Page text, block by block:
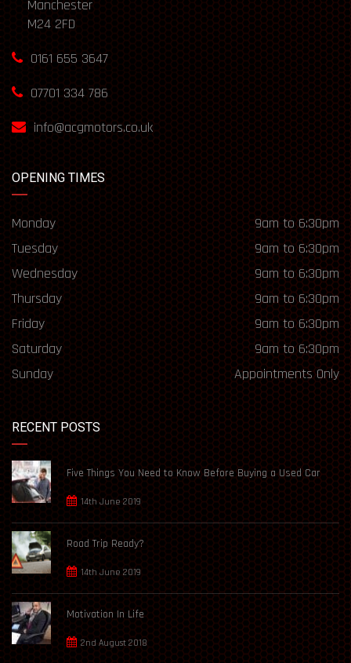
Manchester
M24 2FD
0161 655 3647
07701 334 786
info@acgmotors.co.uk
OPENING TIMES
Monday
9am to 6:30pm
Tuesday
9am to 6:30pm
Wednesday
9am to 6:30pm
Thursday
9am to 6:30pm
Friday
9am to 6:30pm
Saturday
9am to 6:30pm
Sunday
Appointments Only
RECENT POSTS
Five Things You Need to Know Before Buying a Used Car
14th June 2019
Road Trip Ready?
14th June 2019
Motivation In Life
2nd August 2018